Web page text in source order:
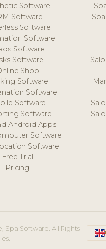
Software
Software
Software
Software
Software
Software
Shop
Software
Software
Software
Software
Android Apps
Software
Software
Free Trial
Pricing
Spa Software. All Rights